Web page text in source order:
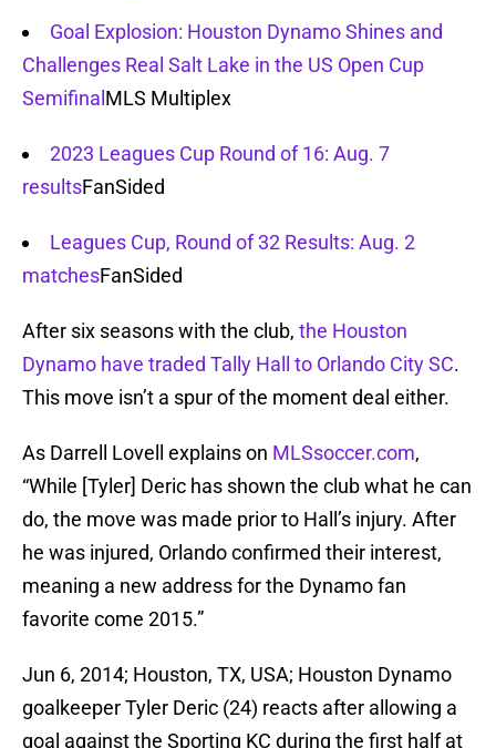
Goal Explosion: Houston Dynamo Shines and
Challenges Real Salt Lake in the US Open Cup
Semifinal MLS Multiplex
2023 Leagues Cup Round of 16: Aug. 7
resultsFanSided
Leagues Cup, Round of 32 Results: Aug. 2
matchesFanSided
After six seasons with the club, the Houston
Dynamo have traded Tally Hall to Orlando City SC.
This move isn’t a spur of the moment deal either.
As Darrell Lovell explains on MLSsoccer.com,
“While [Tyler] Deric has shown the club what he can
do, the move was made prior to Hall’s injury. After
he was injured, Orlando confirmed their interest,
meaning a new address for the Dynamo fan
favorite come 2015.”
Jun 6, 2014; Houston, TX, USA; Houston Dynamo
goalkeeper Tyler Deric (24) reacts after allowing a
goal against the Sporting KC during the first half at